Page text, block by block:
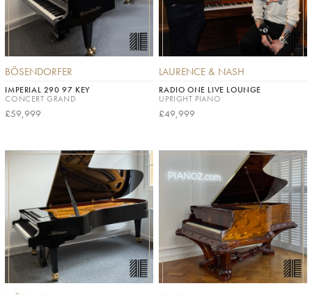
BÖSENDORFER
IMPERIAL 290 97 KEY
CONCERT GRAND
£59,999
LAURENCE & NASH
RADIO ONE LIVE LOUNGE
UPRIGHT PIANO
£49,999